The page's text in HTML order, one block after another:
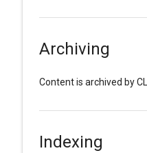
Archiving
Content is archived by
Indexing